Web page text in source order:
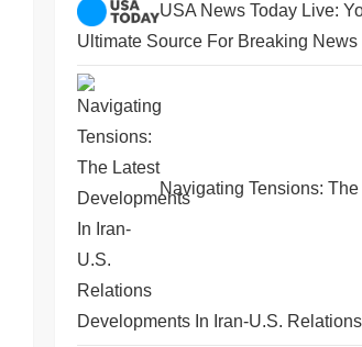
USA News Today Live:
Ultimate Source For Breaking News
Navigating Tensions:
Developments In Iran-U.S. Relations